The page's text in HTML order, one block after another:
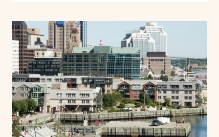
OF
IMMIGRATION
AT
PIER
21
ADMISSION